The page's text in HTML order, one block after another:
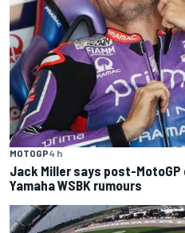
MOTOGP4 h
Jack Miller says post-
Yamaha WSBK rumours